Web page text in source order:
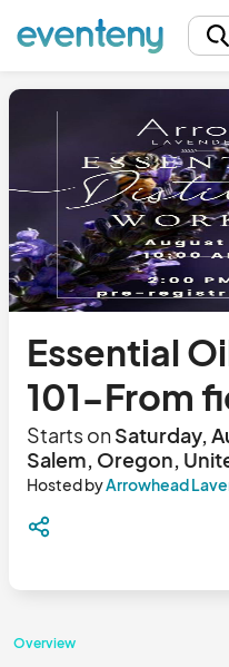
Essential
101-From
Starts onSaturday,
Salem, Oregon,
Hosted byArrowhead
Overview